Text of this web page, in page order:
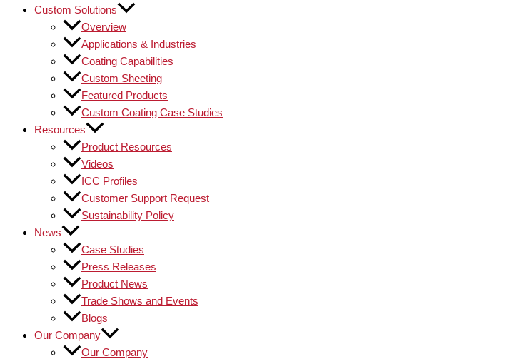
Custom Solutions
Overview
Applications & Industries
Coating Capabilities
Custom Sheeting
Featured Products
Custom Coating Case Studies
Resources
Product Resources
Videos
ICC Profiles
Customer Support Request
Sustainability Policy
News
Case Studies
Press Releases
Product News
Trade Shows and Events
Blogs
Our Company
Our Company